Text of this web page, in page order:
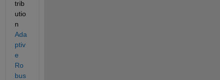
trib
utio
n
Ada
ptiv
e
Ro
bus